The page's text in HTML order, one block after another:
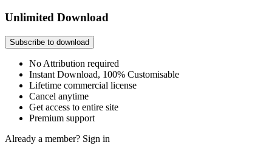
Unlimited Download
Subscribe to download
No Attribution required
Instant Download, 100% Customisable
Lifetime commercial license
Cancel anytime
Get access to entire site
Premium support
Already a member? Sign in